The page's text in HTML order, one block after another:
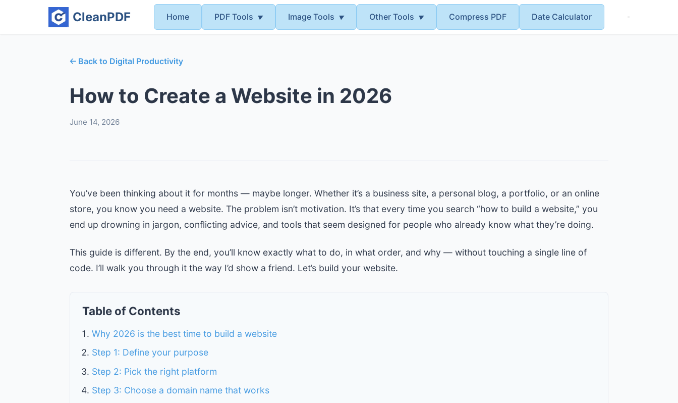
CleanPDF Home PDF Tools ▼ Image Tools ▼ Other Tools ▼ Compress PDF Date Calculator
🡠 Back to Digital Productivity
How to Create a Website in 2026
June 14, 2026
You’ve been thinking about it for months — maybe longer. Whether it’s a business site, a personal blog, a portfolio, or an online
store, you know you need a website. The problem isn’t motivation. It’s that every time you search “how to build a website,” you
end up drowning in jargon, conflicting advice, and tools that seem designed for people who already know what they’re doing.
This guide is different. By the end, you’ll know exactly what to do, in what order, and why — without touching a single line of
code. I’ll walk you through it the way I’d show a friend. Let’s build your website.
Table of Contents
Why 2026 is the best time to build a website
Step 1: Define your purpose
Step 2: Pick the right platform
Step 3: Choose a domain name that works